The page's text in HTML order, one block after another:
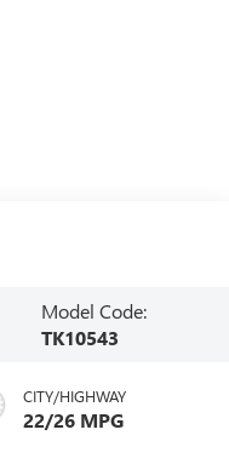
Model Code:
TK10543
CITY/HIGHWAY
22/26 MPG